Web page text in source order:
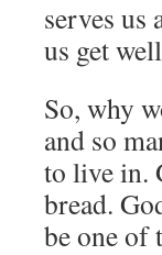
serves us
us get
So, why
and so
to live in.
bread.
be one of